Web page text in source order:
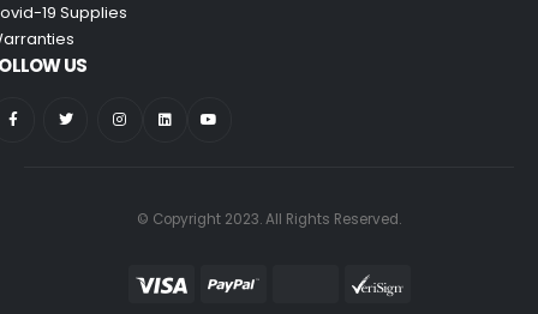
19 Supplies
US
© Copyright 2023. All Rights Reserved.